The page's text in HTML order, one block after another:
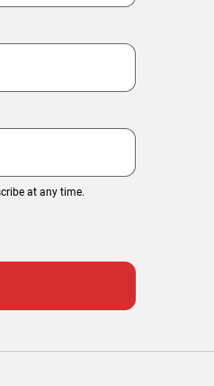
at any time.